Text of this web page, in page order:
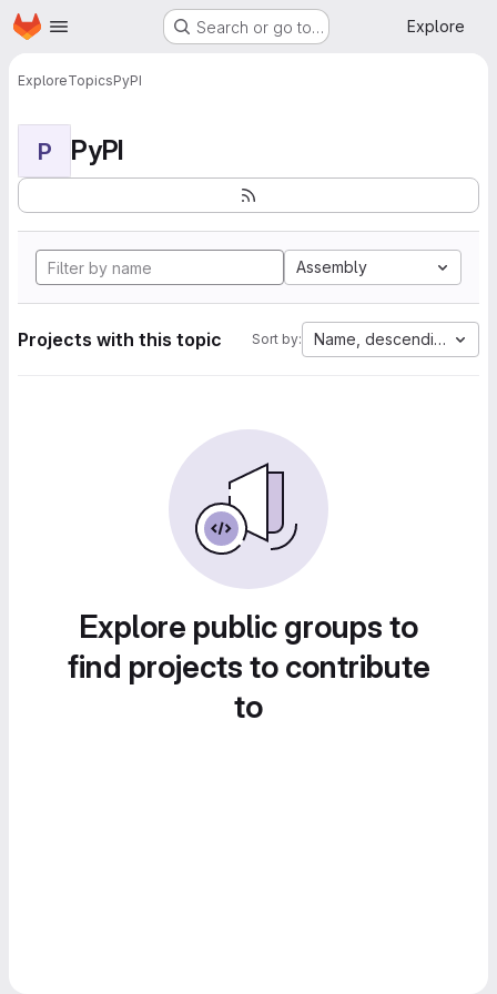
Skip to main content
Homepage Search or go to… Explore
ExploreTopicsPyPI
P PyPI
Assembly
Projects with this topic Sort by: Name, descending
Explore public groups to
find projects to contribute
to